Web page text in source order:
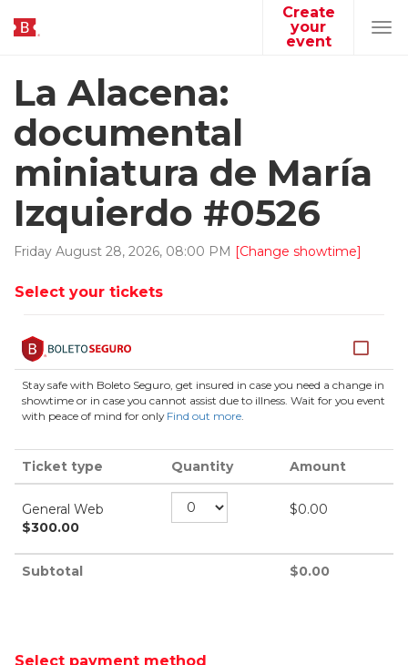
Create
your
event
La Alacena:
documental
miniatura de María
Izquierdo #0526
Friday August 28, 2026, 08:00 PM [Change showtime]
Select your tickets
Stay safe with Boleto Seguro, get insured in case you need a change in
showtime or in case you cannot assist due to illness. Wait for you event
with peace of mind for only Find out more.
Ticket type Quantity Amount
General Web
$300.00
$0.00
Subtotal $0.00
Select payment method